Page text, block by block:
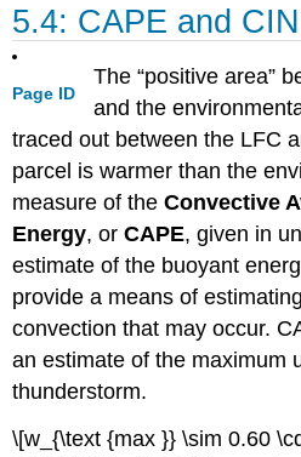
5.4: CAPE and CIN
Page ID
The “positive area”
and the
traced out between the LFC
parcel is warmer than the
measure of theConvective
Energy, orCAPE, given in
estimate of the buoyant
provide a means of
convection that may occur.
an estimate of the maximum
thunderstorm.
\[w_{\text {max }} \sim 0.60